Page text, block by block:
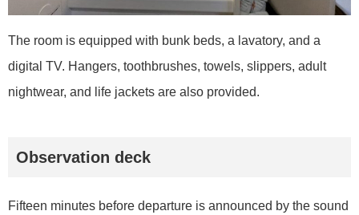
The room is equipped with bunk beds, a lavatory, and a
digital TV. Hangers, toothbrushes, towels, slippers, adult
nightwear, and life jackets are also provided.
Observation deck
Fifteen minutes before departure is announced by the sound